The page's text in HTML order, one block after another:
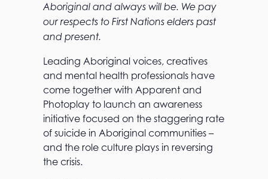
Aboriginal and always will be. We pay
our respects to First Nations elders past
and present.
Leading Aboriginal voices, creatives
and mental health professionals have
come together with Apparent and
Photoplay to launch an awareness
initiative focused on the staggering rate
of suicide in Aboriginal communities –
and the role culture plays in reversing
the crisis.